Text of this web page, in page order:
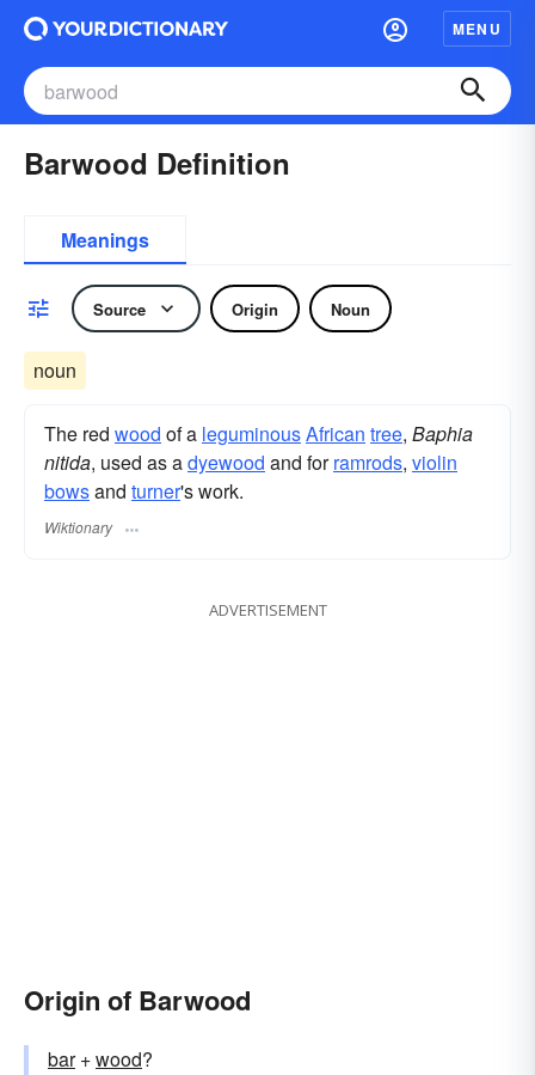
MENU
Barwood Definition
Meanings
Source Origin Noun
noun
The red wood of a leguminousAfrican tree, Baphia
nitida, used as adyewood and forramrods, violin
bowsand turner's work.
Wiktionary
ADVERTISEMENT
Origin of Barwood
bar+‎wood?